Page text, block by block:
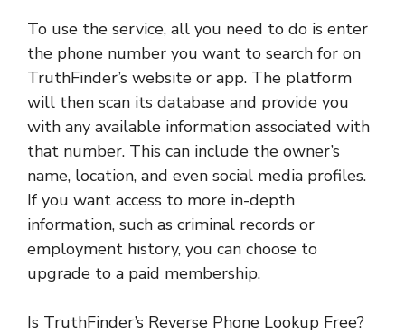
To use the service, all you need to do is enter
the phone number you want to search for on
TruthFinder’s website or app. The platform
will then scan its database and provide you
with any available information associated with
that number. This can include the owner’s
name, location, and even social media profiles.
If you want access to more in-depth
information, such as criminal records or
employment history, you can choose to
upgrade to a paid membership.
Is TruthFinder’s Reverse Phone Lookup Free?